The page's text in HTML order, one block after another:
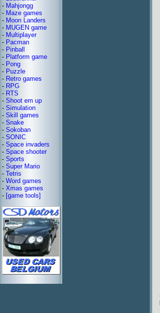
- Mahjongg
- Maze games
- Moon Landers
- MUGEN game
- Multiplayer
- Pacman
- Pinball
- Platform game
- Pong
- Puzzle
- Retro games
- RPG
- RTS
- Shoot em up
- Simulation
- Skill games
- Snake
- Sokoban
- SONIC
- Space invaders
- Space shooter
- Sports
- Super Mario
- Tetris
- Word games
- Xmas games
- [game tools]